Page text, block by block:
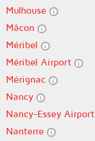
Mulhouse
Mâcon
Méribel
Méribel Airport
Mérignac
Nancy
Nancy-Essey Airport
Nanterre